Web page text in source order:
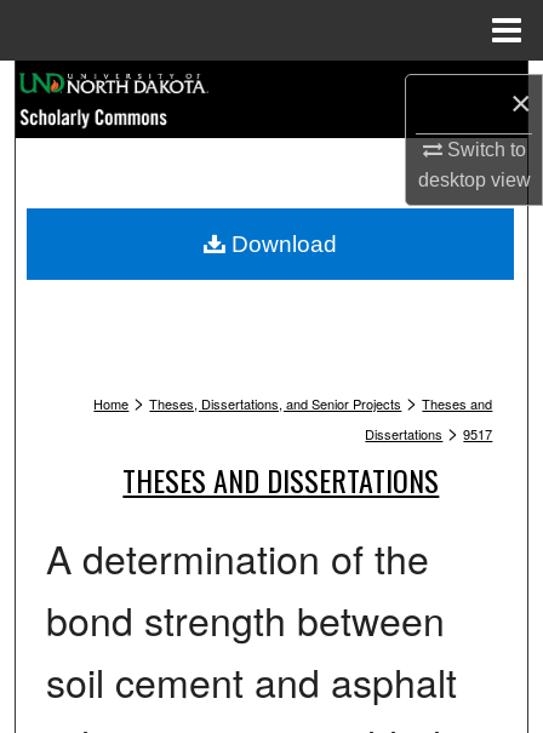
×
Switch to
desktopview
Browse Collections
My Account
Home > Theses, Dissertations, and Senior Projects > Theses and
Dissertations > 9517
THESES AND DISSERTATIONS
A determination of the
bond strength between
soil cement and asphalt
Download